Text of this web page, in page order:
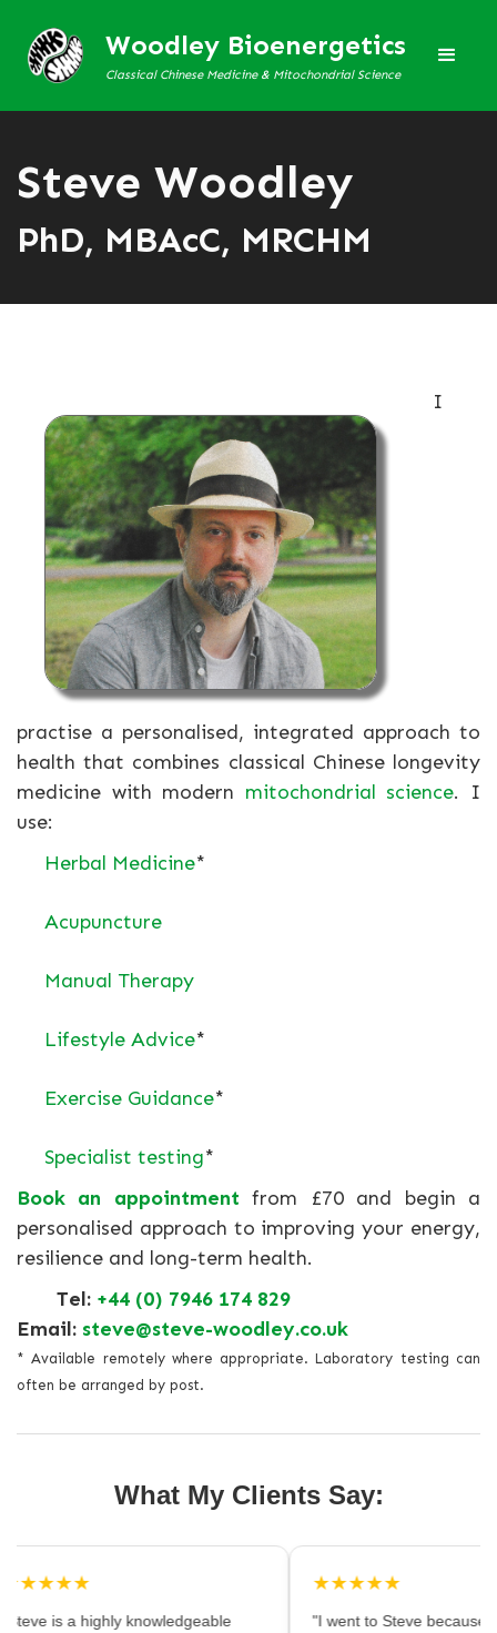
Woodley Bioenergetics
Classical Chinese Medicine & Mitochondrial Science
Steve Woodley
PhD, MBAcC, MRCHM
I
practise a personalised, integrated approach to
health that combines classical Chinese longevity
medicine with modern mitochondrial science. I
use:
Herbal Medicine*
Acupuncture
Manual Therapy
Lifestyle Advice*
Exercise Guidance*
Specialist testing*
Book an appointment from £70 and begin a
personalised approach to improving your energy,
resilience and long-term health.
Tel: +44 (0) 7946 174 829
Email: steve@steve-woodley.co.uk
* Available remotely where appropriate. Laboratory testing can
often be arranged by post.
What My Clients Say:
★★★★★
"Steve is a highly knowledgeable
★★★★★
"I went to Steve because